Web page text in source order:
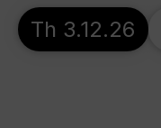
Th 3.12.26